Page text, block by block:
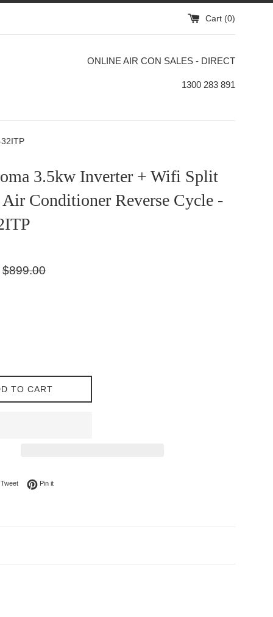
Cart (0)
ONLINE AIR CON SALES - DIRECT
1300 283 891
3.5kw Inverter + Wifi Split
Air Conditioner Reverse Cycle -
Regular
$899.00
TO CART
Facebook
TweetTweet on Twitter
Pin itPin on Pinterest